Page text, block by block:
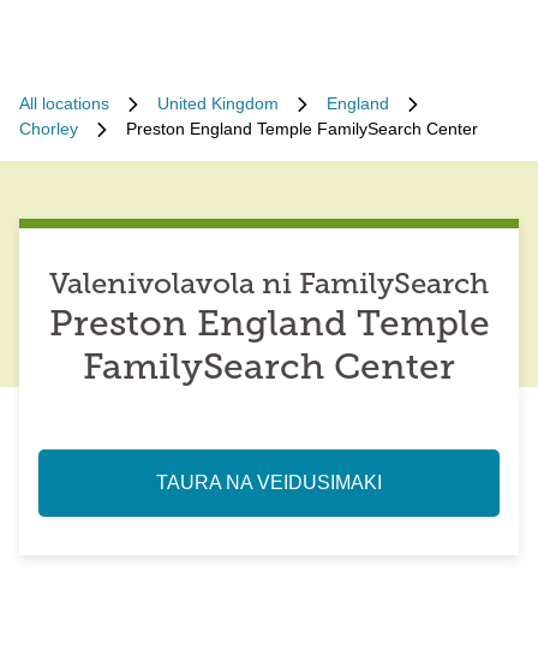
All locations United Kingdom
England
Chorley
Preston England Temple FamilySearch Center
Valenivolavola ni FamilySearch
Preston England Temple
FamilySearch Center
TAURA NA VEIDUSIMAKI